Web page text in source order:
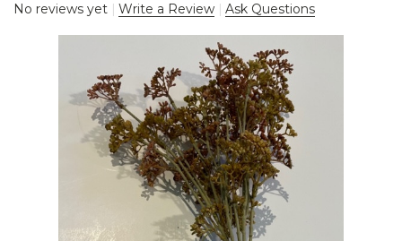
No reviews yet Write a Review Ask Questions